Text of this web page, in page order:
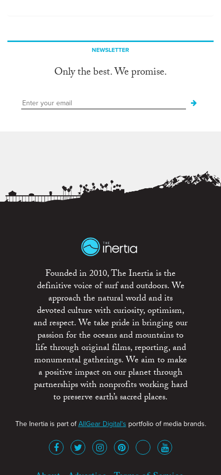
NEWSLETTER
Only the best. We promise.
Founded in 2010, The Inertia is the
definitive voice of surf and outdoors. We
approach the natural world and its
devoted culture with curiosity, optimism,
and respect. We take pride in bringing our
passion for the oceans and mountains to
life through original films, reporting, and
monumental gatherings. We aim to make
a positive impact on our planet through
partnerships with nonprofits working hard
to preserve earth’s sacred places.
The Inertia is part ofAllGear Digital's portfolio of media brands.